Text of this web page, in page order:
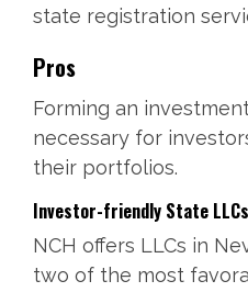
state registration
Pros
Forming an
necessary for
their portfolios.
Investor-friendly State LLCs
NCH offers LLCs in
two of the most